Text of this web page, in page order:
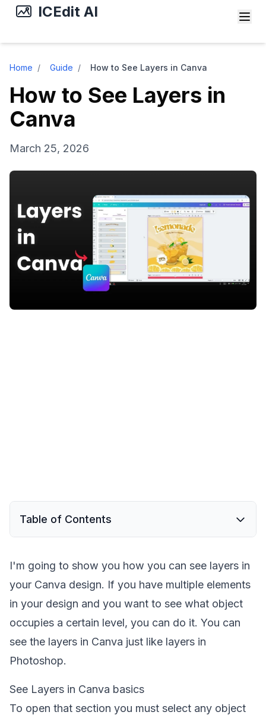
ICEdit AI
Home / Guide / How to See Layers in Canva
How to See Layers in
Canva
March 25, 2026
Table of Contents
I'm going to show you how you can see layers in
your Canva design. If you have multiple elements
in your design and you want to see what object
occupies a certain level, you can do it. You can
see the layers in Canva just like layers in
Photoshop.
See Layers in Canva basics
To open that section you must select any object